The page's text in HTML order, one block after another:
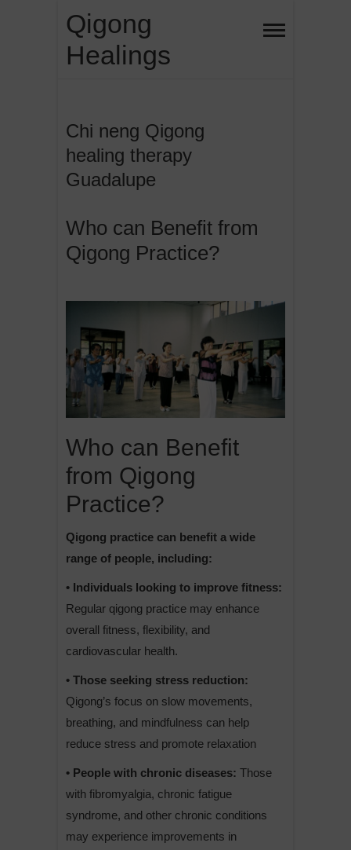
content
Qigong
Healings
Chi neng Qigong
healing therapy
Guadalupe
Who can Benefit from
Qigong Practice?
Who can Benefit
from Qigong
Practice?
Qigong practice can benefit a wide
range of people, including:
• Individuals looking to improve fitness:
Regular qigong practice may enhance
overall fitness, flexibility, and
cardiovascular health.
• Those seeking stress reduction:
Qigong’s focus on slow movements,
breathing, and mindfulness can help
reduce stress and promote relaxation
• People with chronic diseases: Those
with fibromyalgia, chronic fatigue
syndrome, and other chronic conditions
may experience improvements in